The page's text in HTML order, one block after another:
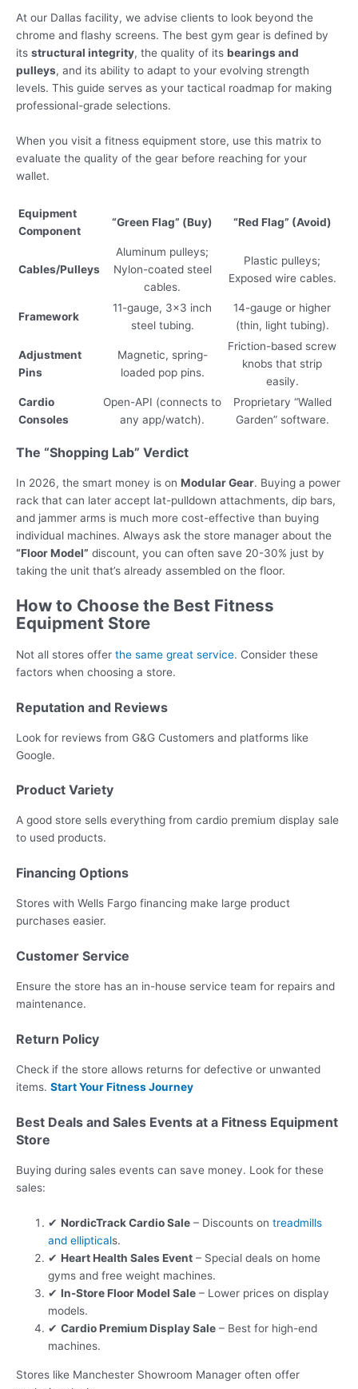
At our Dallas facility, we advise clients to look beyond the
chrome and flashy screens. The best gym gear is defined by
its structural integrity, the quality of its bearings and
pulleys, and its ability to adapt to your evolving strength
levels. This guide serves as your tactical roadmap for making
professional-grade selections.
When you visit a fitness equipment store, use this matrix to
evaluate the quality of the gear before reaching for your
wallet.
Equipment
Component
“Green Flag” (Buy) “Red Flag” (Avoid)
Cables/Pulleys
Aluminum pulleys;
Nylon-coated steel
cables.
Plastic pulleys;
Exposed wire cables.
Framework
11-gauge, 3×3 inch
steel tubing.
14-gauge or higher
(thin, light tubing).
Adjustment
Pins
Magnetic, spring-
loaded pop pins.
Friction-based screw
knobs that strip
easily.
Cardio
Consoles
Open-API (connects to
any app/watch).
Proprietary “Walled
Garden” software.
The “Shopping Lab” Verdict
In 2026, the smart money is on Modular Gear. Buying a power
rack that can later accept lat-pulldown attachments, dip bars,
and jammer arms is much more cost-effective than buying
individual machines. Always ask the store manager about the
“Floor Model” discount, you can often save 20-30% just by
taking the unit that’s already assembled on the floor.
How to Choose the Best Fitness
Equipment Store
Not all stores offer the same great service. Consider these
factors when choosing a store.
Reputation and Reviews
Look for reviews from G&G Customers and platforms like
Google.
Product Variety
A good store sells everything from cardio premium display sale
to used products.
Financing Options
Stores with Wells Fargo financing make large product
purchases easier.
Customer Service
Ensure the store has an in-house service team for repairs and
maintenance.
Return Policy
Check if the store allows returns for defective or unwanted
items. Start Your Fitness Journey
Best Deals and Sales Events at a Fitness Equipment
Store
Buying during sales events can save money. Look for these
sales:
✔ NordicTrack Cardio Sale – Discounts on treadmills
and ellipticals.
✔ Heart Health Sales Event – Special deals on home
gyms and free weight machines.
✔ In-Store Floor Model Sale – Lower prices on display
models.
✔ Cardio Premium Display Sale – Best for high-end
machines.
Stores like Manchester Showroom Manager often offer